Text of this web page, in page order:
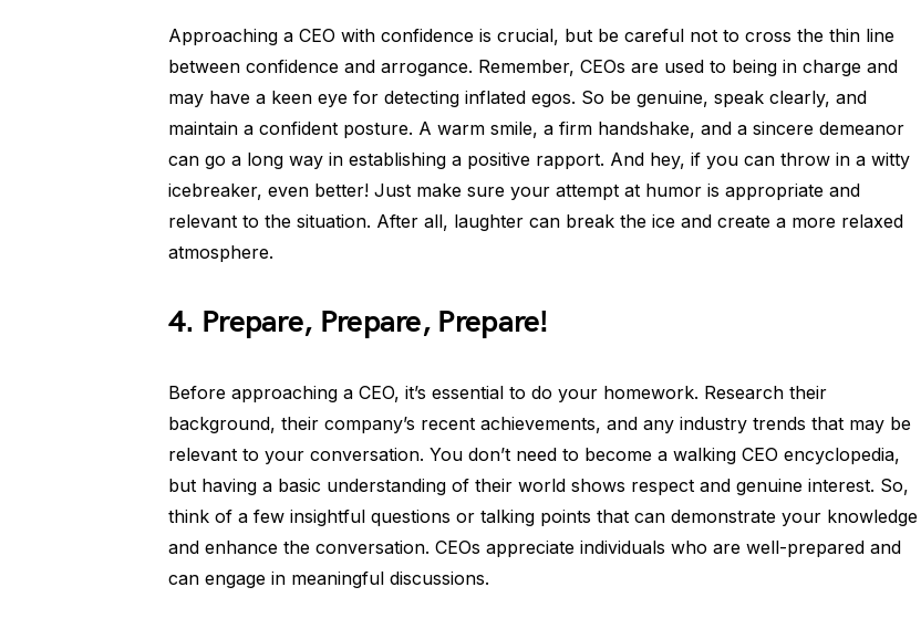
Approaching a CEO with confidence is crucial, but be careful not to cross the thin line
between confidence and arrogance. Remember, CEOs are used to being in charge and
may have a keen eye for detecting inflated egos. So be genuine, speak clearly, and
maintain a confident posture. A warm smile, a firm handshake, and a sincere demeanor
can go a long way in establishing a positive rapport. And hey, if you can throw in a witty
icebreaker, even better! Just make sure your attempt at humor is appropriate and
relevant to the situation. After all, laughter can break the ice and create a more relaxed
atmosphere.
4. Prepare, Prepare, Prepare!
Before approaching a CEO, it’s essential to do your homework. Research their
background, their company’s recent achievements, and any industry trends that may be
relevant to your conversation. You don’t need to become a walking CEO encyclopedia,
but having a basic understanding of their world shows respect and genuine interest. So,
think of a few insightful questions or talking points that can demonstrate your knowledge
and enhance the conversation. CEOs appreciate individuals who are well-prepared and
can engage in meaningful discussions.